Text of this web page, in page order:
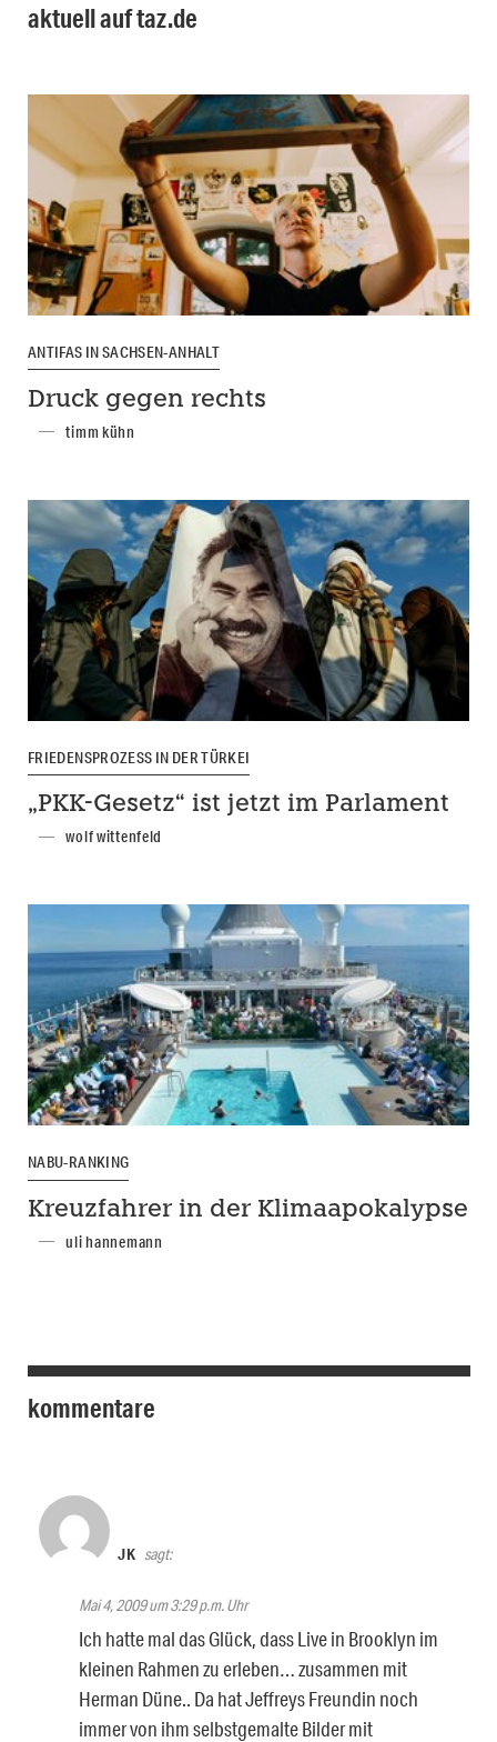
aktuell auf taz.de
ANTIFAS IN SACHSEN-ANHALT
Druck gegen rechts
timm kühn
FRIEDENSPROZESS IN DER TÜRKEI
„PKK-Gesetz“ ist jetzt im Parlament
wolf wittenfeld
NABU-RANKING
Kreuzfahrer in der Klimaapokalypse
uli hannemann
kommentare
JK sagt:
Mai 4, 2009 um 3:29 p.m. Uhr
Ich hatte mal das Glück, dass Live in Brooklyn im
kleinen Rahmen zu erleben… zusammen mit
Herman Düne.. Da hat Jeffreys Freundin noch
immer von ihm selbstgemalte Bilder mit